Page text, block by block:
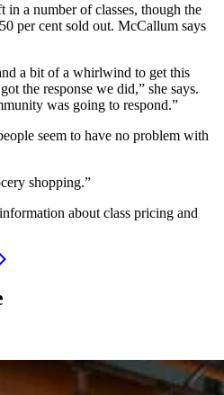
in a number of classes, though the
per cent sold out. McCallum says
a bit of a whirlwind to get this
the response we did,” she says.
was going to respond.”
seem to have no problem with
shopping.”
about class pricing and